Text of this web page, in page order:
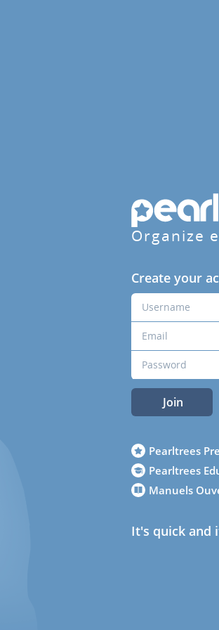
Organize
Create your
Join
Pearltrees
Pearltrees
Manuels
It's quick and